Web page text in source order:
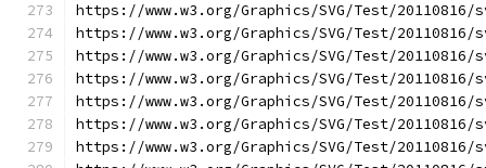
https://www.w3.org/Graphics/SVG/Test/
https://www.w3.org/Graphics/SVG/Test/
https://www.w3.org/Graphics/SVG/Test/
https://www.w3.org/Graphics/SVG/Test/
https://www.w3.org/Graphics/SVG/Test/
https://www.w3.org/Graphics/SVG/Test/
https://www.w3.org/Graphics/SVG/Test/